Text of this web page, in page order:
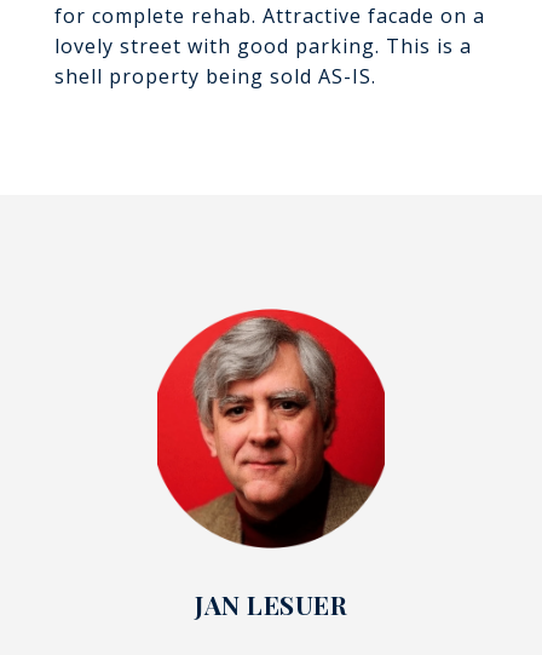
for complete rehab. Attractive facade on a
lovely street with good parking. This is a
shell property being sold AS-IS.
JAN LESUER